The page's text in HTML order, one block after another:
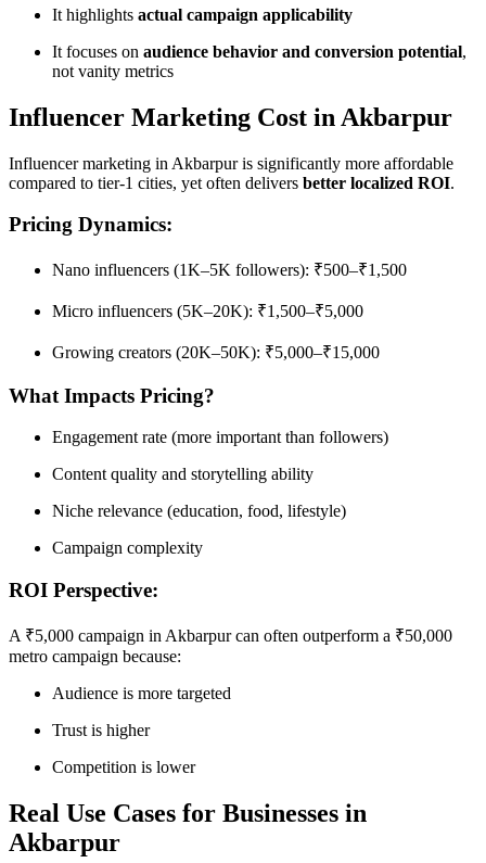
It highlights actual campaign applicability
It focuses on audience behavior and conversion potential,
not vanity metrics
Influencer Marketing Cost in Akbarpur
Influencer marketing in Akbarpur is significantly more affordable
compared to tier-1 cities, yet often delivers better localized ROI.
Pricing Dynamics:
Nano influencers (1K–5K followers): ₹500–₹1,500
Micro influencers (5K–20K): ₹1,500–₹5,000
Growing creators (20K–50K): ₹5,000–₹15,000
What Impacts Pricing?
Engagement rate (more important than followers)
Content quality and storytelling ability
Niche relevance (education, food, lifestyle)
Campaign complexity
ROI Perspective:
A ₹5,000 campaign in Akbarpur can often outperform a ₹50,000
metro campaign because:
Audience is more targeted
Trust is higher
Competition is lower
Real Use Cases for Businesses in
Akbarpur